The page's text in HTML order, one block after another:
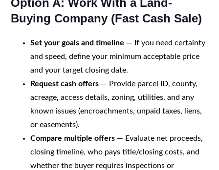
Buying Company (Fast Cash Sale)
Set your goals and timeline — If you need certainty
and speed, define your minimum acceptable price
and your target closing date.
Request cash offers— Provide parcel ID, county,
acreage, access details, zoning, utilities, and any
known issues (encroachments, unpaid taxes, liens,
or easements).
Compare multiple offers— Evaluate net proceeds,
closing timeline, who pays title/closing costs, and
whether the buyer requires inspections or